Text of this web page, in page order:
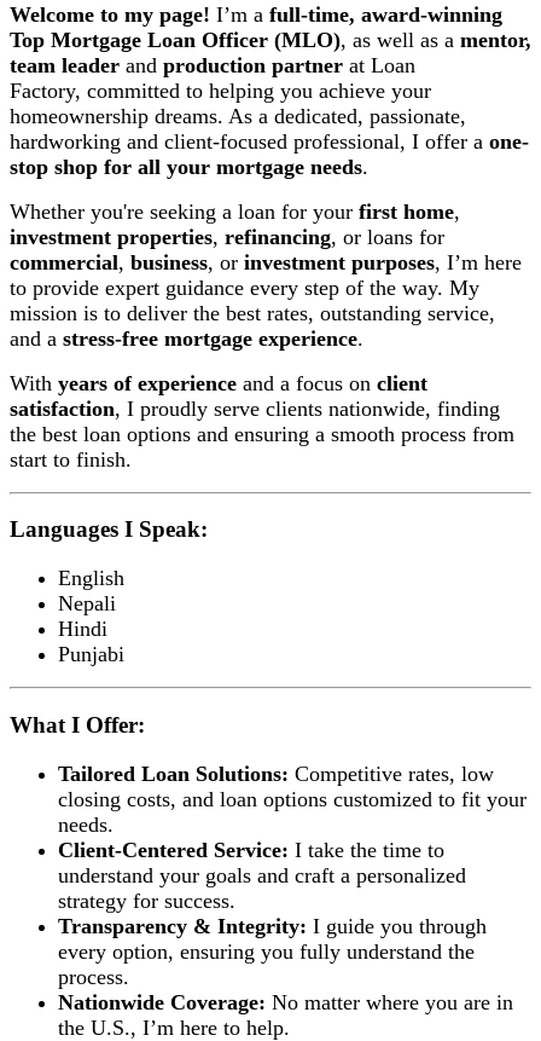
Welcome to my page! I’m a full-time, award-winning
Top Mortgage Loan Officer (MLO), as well as a mentor,
team leader and production partner at Loan
Factory, committed to helping you achieve your
homeownership dreams. As a dedicated, passionate,
hardworking and client-focused professional, I offer a one-
stop shop for all your mortgage needs.
Whether you're seeking a loan for your first home,
investment properties, refinancing, or loans for
commercial, business, or investment purposes, I’m here
to provide expert guidance every step of the way. My
mission is to deliver the best rates, outstanding service,
and a stress-free mortgage experience.
With years of experience and a focus on client
satisfaction, I proudly serve clients nationwide, finding
the best loan options and ensuring a smooth process from
start to finish.
Languages I Speak:
English
Nepali
Hindi
Punjabi
What I Offer:
Tailored Loan Solutions: Competitive rates, low
closing costs, and loan options customized to fit your
needs.
Client-Centered Service: I take the time to
understand your goals and craft a personalized
strategy for success.
Transparency & Integrity: I guide you through
every option, ensuring you fully understand the
process.
Nationwide Coverage: No matter where you are in
the U.S., I’m here to help.